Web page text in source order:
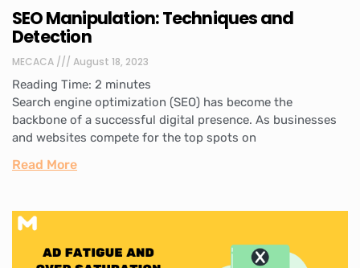
SEO Manipulation: Techniques and
Detection
MECACA August 18, 2023
Reading Time: 2 minutes
Search engine optimization (SEO) has become the
backbone of a successful digital presence. As businesses
and websites compete for the top spots on
Read More